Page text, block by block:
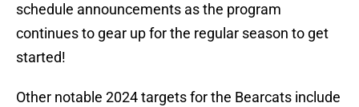
schedule announcements as the program
continues to gear up for the regular season to get
started!
Other notable 2024 targets for the Bearcats include